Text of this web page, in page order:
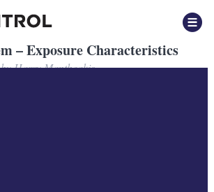
– Exposure Characteristics
byHarry Mantheakis